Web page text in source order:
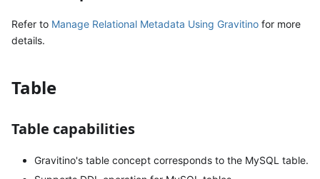
Refer to Manage Relational Metadata Using Gravitino for more
details.
Table
Table capabilities
Gravitino's table concept corresponds to the MySQL table.